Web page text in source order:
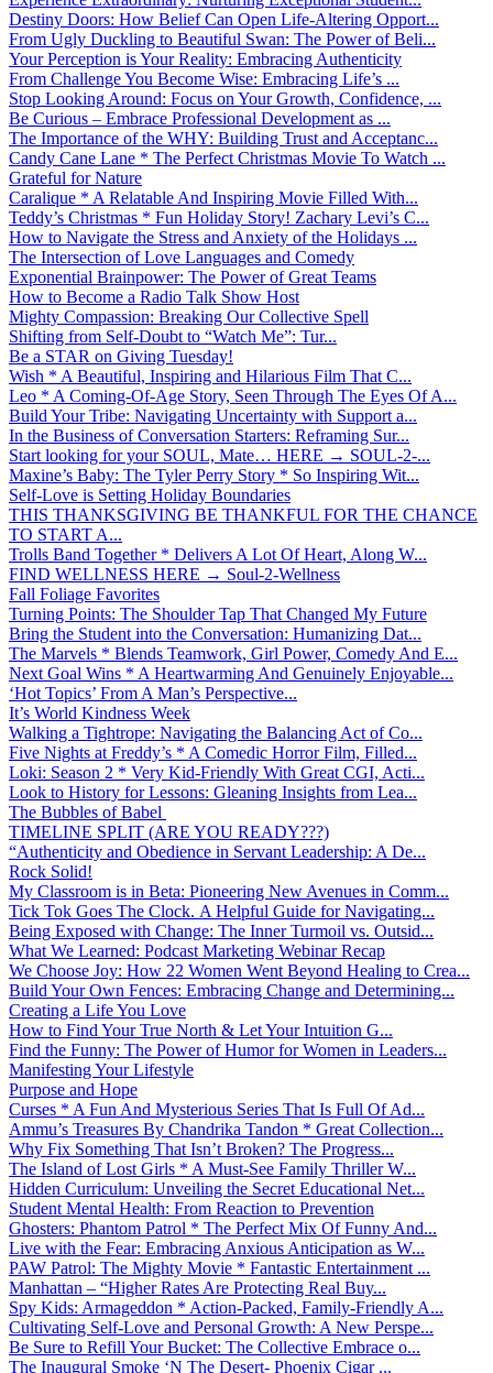
Destiny Doors: How Belief Can Open Life-Altering Opport...
From Ugly Duckling to Beautiful Swan: The Power of Beli...
Your Perception is Your Reality: Embracing Authenticity
From Challenge You Become Wise: Embracing Life’s ...
Stop Looking Around: Focus on Your Growth, Confidence, ...
Be Curious – Embrace Professional Development as ...
The Importance of the WHY: Building Trust and Acceptanc...
Candy Cane Lane * The Perfect Christmas Movie To Watch ...
Grateful for Nature
Caralique * A Relatable And Inspiring Movie Filled With...
Teddy’s Christmas * Fun Holiday Story! Zachary Levi’s C...
How to Navigate the Stress and Anxiety of the Holidays ...
The Intersection of Love Languages and Comedy
Exponential Brainpower: The Power of Great Teams
How to Become a Radio Talk Show Host
Mighty Compassion: Breaking Our Collective Spell
Shifting from Self-Doubt to “Watch Me”: Tur...
Be a STAR on Giving Tuesday!
Wish * A Beautiful, Inspiring and Hilarious Film That C...
Leo * A Coming-Of-Age Story, Seen Through The Eyes Of A...
Build Your Tribe: Navigating Uncertainty with Support a...
In the Business of Conversation Starters: Reframing Sur...
Start looking for your SOUL, Mate… HERE → SOUL-2-...
Maxine’s Baby: The Tyler Perry Story * So Inspiring Wit...
Self-Love is Setting Holiday Boundaries
THIS THANKSGIVING BE THANKFUL FOR THE CHANCE
TO START A...
Trolls Band Together * Delivers A Lot Of Heart, Along W...
FIND WELLNESS HERE → Soul-2-Wellness
Fall Foliage Favorites
Turning Points: The Shoulder Tap That Changed My Future
Bring the Student into the Conversation: Humanizing Dat...
The Marvels * Blends Teamwork, Girl Power, Comedy And E...
Next Goal Wins * A Heartwarming And Genuinely Enjoyable...
‘Hot Topics’ From A Man’s Perspective...
It’s World Kindness Week
Walking a Tightrope: Navigating the Balancing Act of Co...
Five Nights at Freddy’s * A Comedic Horror Film, Filled...
Loki: Season 2 * Very Kid-Friendly With Great CGI, Acti...
Look to History for Lessons: Gleaning Insights from Lea...
The Bubbles of Babel
TIMELINE SPLIT (ARE YOU READY???)
“Authenticity and Obedience in Servant Leadership: A De...
Rock Solid!
My Classroom is in Beta: Pioneering New Avenues in Comm...
Tick Tok Goes The Clock. A Helpful Guide for Navigating...
Being Exposed with Change: The Inner Turmoil vs. Outsid...
What We Learned: Podcast Marketing Webinar Recap
We Choose Joy: How 22 Women Went Beyond Healing to Crea...
Build Your Own Fences: Embracing Change and Determining...
Creating a Life You Love
How to Find Your True North & Let Your Intuition G...
Find the Funny: The Power of Humor for Women in Leaders...
Manifesting Your Lifestyle
Purpose and Hope
Curses * A Fun And Mysterious Series That Is Full Of Ad...
Ammu’s Treasures By Chandrika Tandon * Great Collection...
Why Fix Something That Isn’t Broken? The Progress...
The Island of Lost Girls * A Must-See Family Thriller W...
Hidden Curriculum: Unveiling the Secret Educational Net...
Student Mental Health: From Reaction to Prevention
Ghosters: Phantom Patrol * The Perfect Mix Of Funny And...
Live with the Fear: Embracing Anxious Anticipation as W...
PAW Patrol: The Mighty Movie * Fantastic Entertainment ...
Manhattan – “Higher Rates Are Protecting Real Buy...
Spy Kids: Armageddon * Action-Packed, Family-Friendly A...
Cultivating Self-Love and Personal Growth: A New Perspe...
Be Sure to Refill Your Bucket: The Collective Embrace o...
The Inaugural Smoke ‘N The Desert- Phoenix Cigar ...